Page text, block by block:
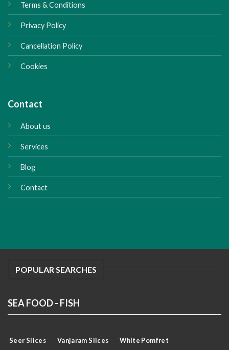
Terms & Conditions
Privacy Policy
Cancellation Policy
Cookies
Contact
About us
Services
Blog
Contact
POPULAR SEARCHES
SEA FOOD - FISH
Seer Slices Vanjaram Slices White Pomfret